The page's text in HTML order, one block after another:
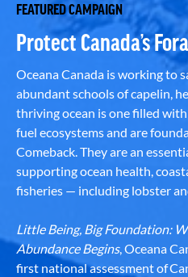
FEATURED CAMPAIGN
Protect Canada’s
Oceana Canada is working to
abundant schools of capelin,
thriving ocean is one filled
fuel ecosystems and are
Comeback. They are an
supporting ocean health,
fisheries — including lobster
Little Being, Big Foundation:
Abundance Begins, Oceana
first national assessment of